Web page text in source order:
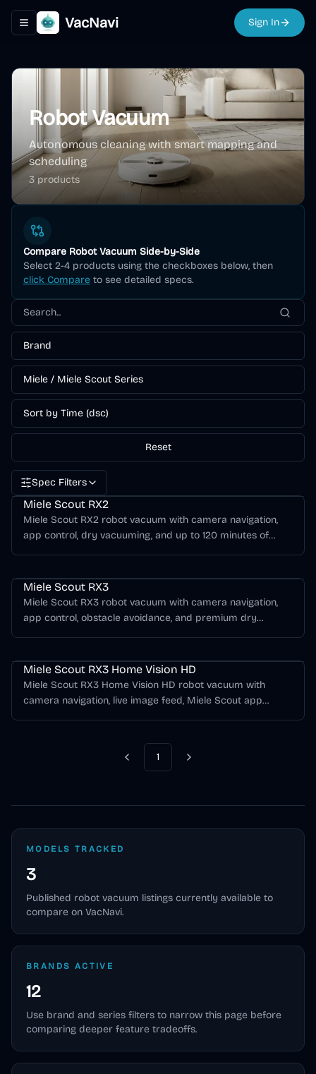
Toggle navigation menu
VacNavi Sign In
Robot Vacuum
Autonomous cleaning with smart mapping and
scheduling
3products
Compare Robot Vacuum Side-by-Side
Select 2-4 products using the checkboxes below, then
click Compare to see detailed specs.
Brand
Miele / Miele Scout Series
Sort by Time (dsc)
Reset
Spec Filters
Miele Scout Series
Miele Scout RX2
Miele Scout RX2 robot vacuum with camera navigation,
app control, dry vacuuming, and up to 120 minutes of
Miele Scout RX3
Miele Scout RX3 robot vacuum with camera navigation,
app control, obstacle avoidance, and premium dry
Miele Scout RX3 Home Vision HD
Miele Scout RX3 Home Vision HD robot vacuum with
camera navigation, live image feed, Miele Scout app
Previous
1 Next
MODELS TRACKED
3
Published robot vacuum listings currently available to
compare on VacNavi.
BRANDS ACTIVE
12
Use brand and series filters to narrow this page before
comparing deeper feature tradeoffs.